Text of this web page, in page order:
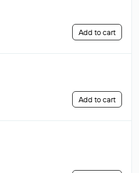
Add to cart
Add to cart